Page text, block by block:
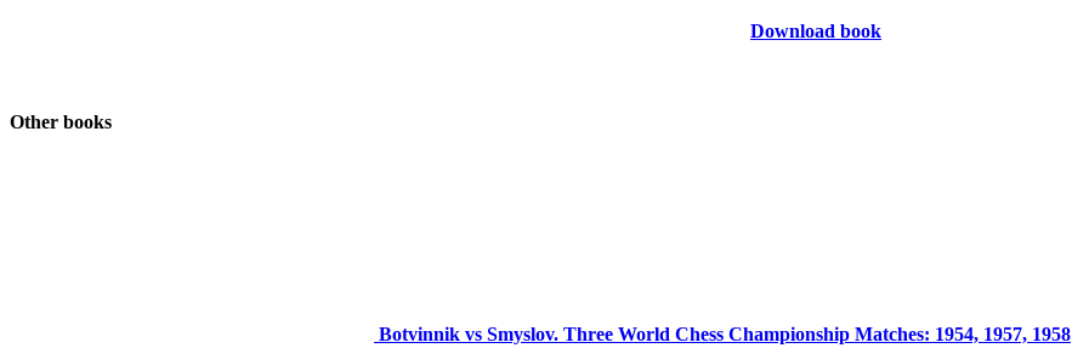
Download book
Other books
Botvinnik vs Smyslov. Three World Chess Championship Matches: 1954, 1957, 1958